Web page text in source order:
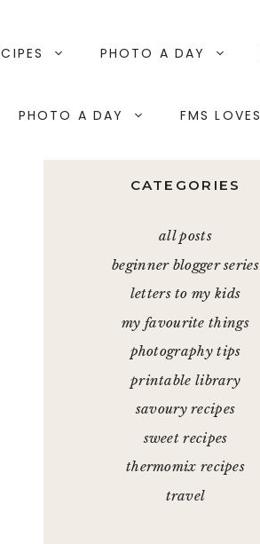
PHOTO A DAY
PHOTO A DAY FMS LOVES
CATEGORIES
all posts
beginner blogger series
letters to my kids
my favourite things
photography tips
printable library
savoury recipes
sweet recipes
thermomix recipes
travel